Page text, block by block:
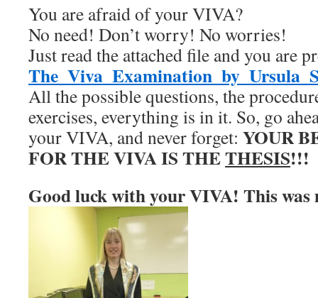
You are afraid of your VIVA?
No need! Don’t worry! No worries!
Just read the attached file and you are
All the possible questions, the
exercises, everything is in it. So, go
your VIVA, and never forget: YOUR
FOR THE VIVA IS THETHESIS!!!
Good luck with your VIVA! This was